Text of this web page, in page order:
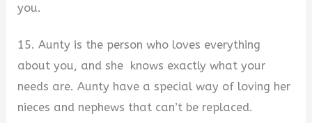
you.
15. Aunty is the person who loves everything
about you, and she knows exactly what your
needs are. Aunty have a special way of loving her
nieces and nephews that can’t be replaced.